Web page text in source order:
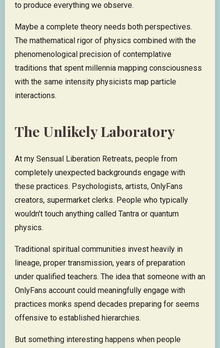
to produce everything we observe.
Maybe a complete theory needs both perspectives.
The mathematical rigor of physics combined with the
phenomenological precision of contemplative
traditions that spent millennia mapping consciousness
with the same intensity physicists map particle
interactions.
The Unlikely Laboratory
At my Sensual Liberation Retreats, people from
completely unexpected backgrounds engage with
these practices. Psychologists, artists, OnlyFans
creators, supermarket clerks. People who typically
wouldn't touch anything called Tantra or quantum
physics.
Traditional spiritual communities invest heavily in
lineage, proper transmission, years of preparation
under qualified teachers. The idea that someone with an
OnlyFans account could meaningfully engage with
practices monks spend decades preparing for seems
offensive to established hierarchies.
But something interesting happens when people